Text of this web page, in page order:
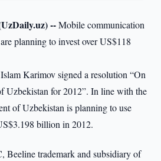
--Mobile communication
planning to invest over US$118
Karimov signed a resolution “On
Uzbekistan for 2012”. In line with the
of Uzbekistan is planning to use
billion in 2012.
Beeline trademark and subsidiary of